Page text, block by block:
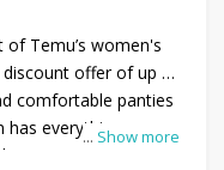
... Show more
Temu’s women's
offer of up to
comfortable panties
everything you
Enjoy significant